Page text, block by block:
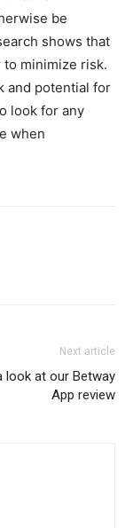
be
shows that
to minimize risk.
and potential for
look for any
when
Next article
look at our Betway
App review